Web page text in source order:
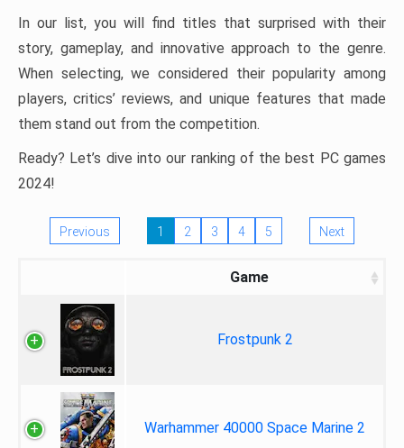
In our list, you will find titles that surprised with their
story, gameplay, and innovative approach to the genre.
When selecting, we considered their popularity among
players, critics’ reviews, and unique features that made
them stand out from the competition.
Ready? Let’s dive into our ranking of the best PC games
2024!
Previous 1 2 3 4 5 Next
Game
Frostpunk 2
Warhammer 40000 Space Marine 2